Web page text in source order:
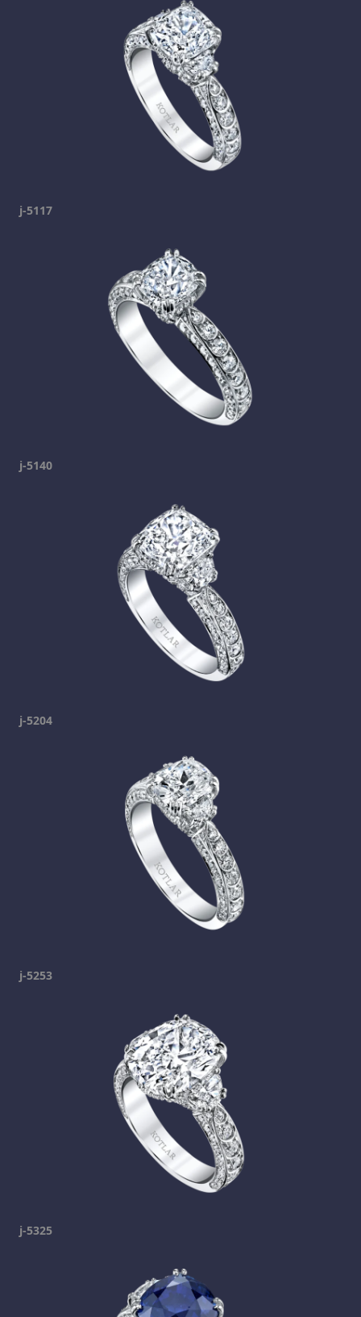
j-5117
j-5140
j-5204
j-5253
j-5325